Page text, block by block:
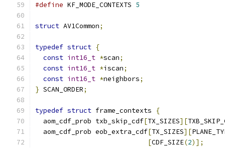
#define KF_MODE_CONTEXTS 5
struct AV1Common;
typedef struct {
const int16_t *scan;
const int16_t *iscan;
const int16_t *neighbors;
} SCAN_ORDER;
typedef struct frame_contexts
{
  aom_cdf_prob txb_skip_cdf
[TX_SIZES][
  aom_cdf_prob eob_extra_cdf
[TX_SIZES][
[CDF_SIZE(2)];